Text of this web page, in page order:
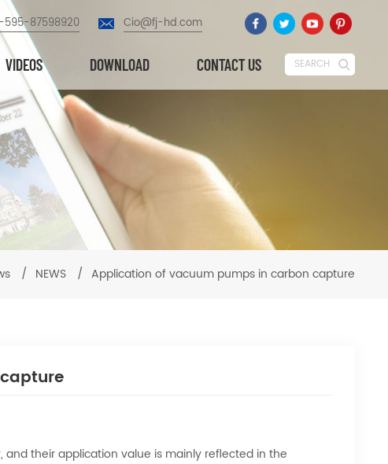
595-87598920 Cio@fj-hd.com
VIDEOS DOWNLOAD CONTACT US SEARCH
/ NEWS / Application of vacuum pumps in carbon capture
their application value is mainly reflected in the